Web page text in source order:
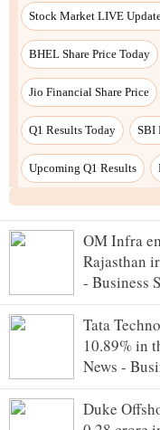
Stock Market LIVE
BHEL Share Price Today
Jio Financial Share Price
Q1 Results Today SBI
Upcoming Q1 Results
OM Infra
Rajasthan
- Business
Tata
10.89% in
News -
Duke